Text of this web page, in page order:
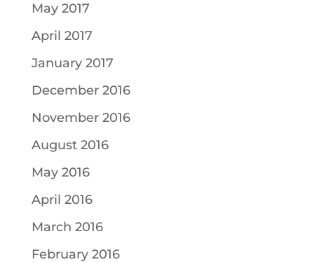
May 2017
April 2017
January 2017
December 2016
November 2016
August 2016
May 2016
April 2016
March 2016
February 2016